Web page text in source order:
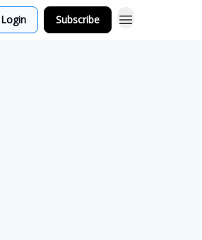
Login Subscribe